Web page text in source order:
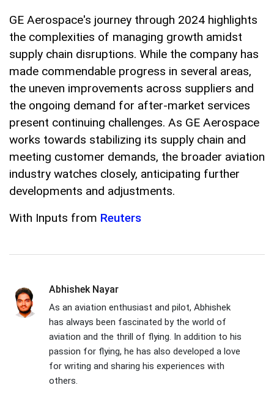
GE Aerospace's journey through 2024 highlights
the complexities of managing growth amidst
supply chain disruptions. While the company has
made commendable progress in several areas,
the uneven improvements across suppliers and
the ongoing demand for after-market services
present continuing challenges. As GE Aerospace
works towards stabilizing its supply chain and
meeting customer demands, the broader aviation
industry watches closely, anticipating further
developments and adjustments.
With Inputs from Reuters
Abhishek Nayar
As an aviation enthusiast and pilot, Abhishek
has always been fascinated by the world of
aviation and the thrill of flying. In addition to his
passion for flying, he has also developed a love
for writing and sharing his experiences with
others.